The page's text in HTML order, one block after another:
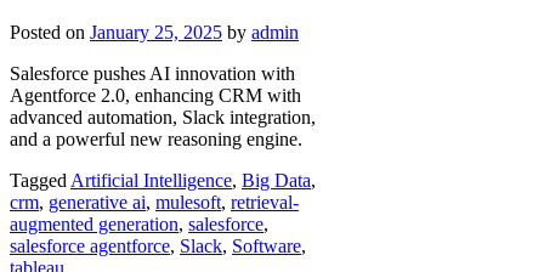
Posted on January 25, 2025 by admin
Salesforce pushes AI innovation with
Agentforce 2.0, enhancing CRM with
advanced automation, Slack integration,
and a powerful new reasoning engine.
Tagged Artificial Intelligence, Big Data,
crm, generative ai, mulesoft, retrieval-
augmented generation, salesforce,
salesforce agentforce, Slack, Software,
tableau